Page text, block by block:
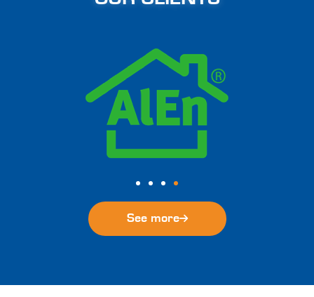
See more